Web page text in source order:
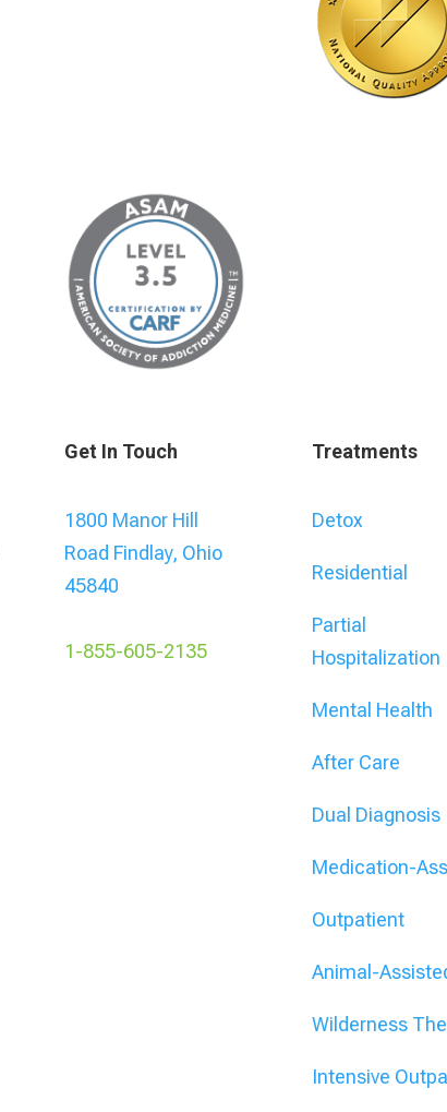
Get In Touch
1800 Manor Hill
Road Findlay, Ohio
45840
1-855-605-2135
Treatments
Detox
Residential
Partial
Hospitalization
Mental Health
After Care
Dual Diagnosis
Medication-
Outpatient
Animal-
Wilderness
Intensive